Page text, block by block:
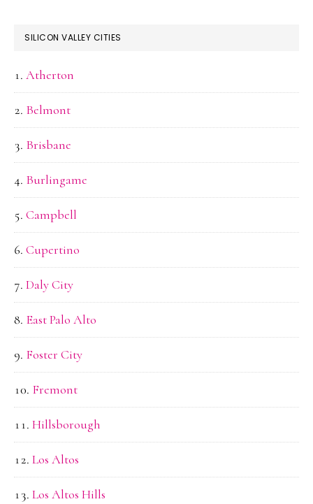
SILICON VALLEY CITIES
Atherton
Belmont
Brisbane
Burlingame
Campbell
Cupertino
Daly City
East Palo Alto
Foster City
Fremont
Hillsborough
Los Altos
Los Altos Hills